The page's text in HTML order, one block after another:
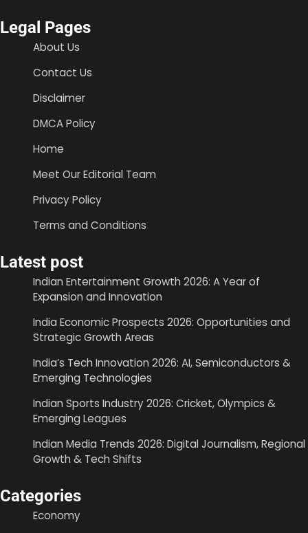
Legal Pages
About Us
Contact Us
Disclaimer
DMCA Policy
Home
Meet Our Editorial Team
Privacy Policy
Terms and Conditions
Latest post
Indian Entertainment Growth 2026: A Year of
Expansion and Innovation
India Economic Prospects 2026: Opportunities and
Strategic Growth Areas
India’s Tech Innovation 2026: AI, Semiconductors &
Emerging Technologies
Indian Sports Industry 2026: Cricket, Olympics &
Emerging Leagues
Indian Media Trends 2026: Digital Journalism, Regional
Growth & Tech Shifts
Categories
Economy